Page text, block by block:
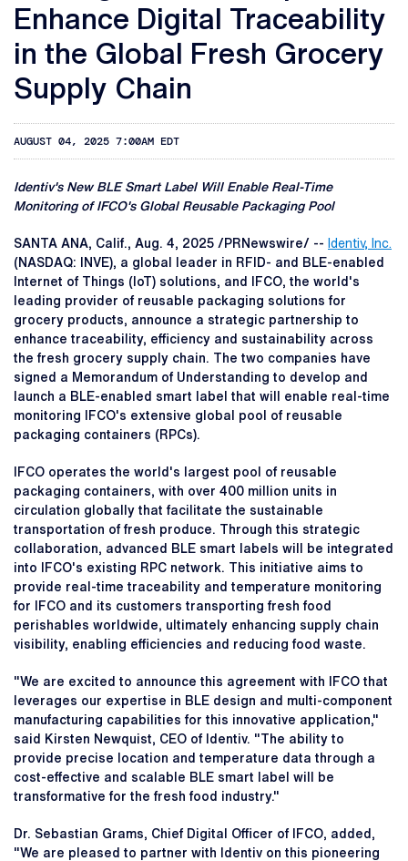
Enhance Digital Traceability
in the Global Fresh Grocery
Supply Chain
AUGUST 04, 2025 7:00AM EDT
Identiv's New BLE Smart Label Will Enable Real-Time
Monitoring of IFCO's Global Reusable Packaging Pool
SANTA ANA, Calif., Aug. 4, 2025 /PRNewswire/ -- Identiv, Inc.
(NASDAQ: INVE), a global leader in RFID- and BLE-enabled
Internet of Things (IoT) solutions, and IFCO, the world's
leading provider of reusable packaging solutions for
grocery products, announce a strategic partnership to
enhance traceability, efficiency and sustainability across
the fresh grocery supply chain. The two companies have
signed a Memorandum of Understanding to develop and
launch a BLE-enabled smart label that will enable real-time
monitoring IFCO's extensive global pool of reusable
packaging containers (RPCs).
IFCO operates the world's largest pool of reusable
packaging containers, with over 400 million units in
circulation globally that facilitate the sustainable
transportation of fresh produce. Through this strategic
collaboration, advanced BLE smart labels will be integrated
into IFCO's existing RPC network. This initiative aims to
provide real-time traceability and temperature monitoring
for IFCO and its customers transporting fresh food
perishables worldwide, ultimately enhancing supply chain
visibility, enabling efficiencies and reducing food waste.
"We are excited to announce this agreement with IFCO that
leverages our expertise in BLE design and multi-component
manufacturing capabilities for this innovative application,"
said Kirsten Newquist, CEO of Identiv. "The ability to
provide precise location and temperature data through a
cost-effective and scalable BLE smart label will be
transformative for the fresh food industry."
Dr. Sebastian Grams, Chief Digital Officer of IFCO, added,
"We are pleased to partner with Identiv on this pioneering